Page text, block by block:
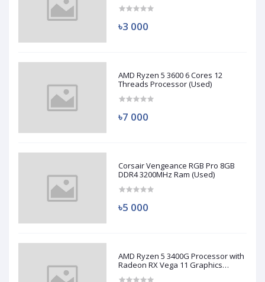
৳3 000
AMD Ryzen 5 3600 6 Cores 12
Threads Processor (Used)
৳7 000
Corsair Vengeance RGB Pro 8GB
DDR4 3200MHz Ram (Used)
৳5 000
AMD Ryzen 5 3400G Processor with
Radeon RX Vega 11 Graphics